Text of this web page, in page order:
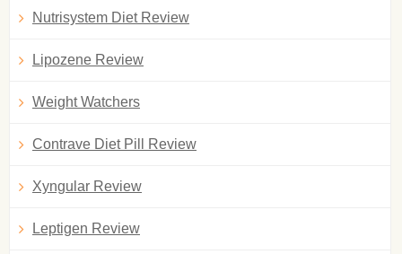
Nutrisystem Diet Review
Lipozene Review
Weight Watchers
Contrave Diet Pill Review
Xyngular Review
Leptigen Review